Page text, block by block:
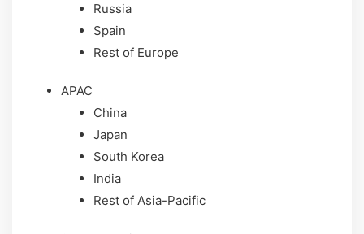
Russia
Spain
Rest of Europe
APAC
China
Japan
South Korea
India
Rest of Asia-Pacific